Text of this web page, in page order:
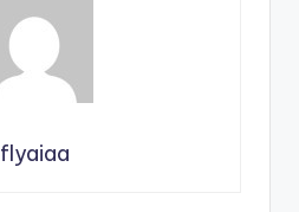
flyaiaa